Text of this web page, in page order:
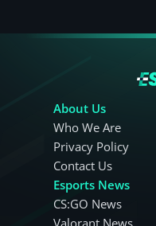
About Us
Who We Are
Privacy Policy
Contact Us
Esports News
CS:GO News
Valorant News